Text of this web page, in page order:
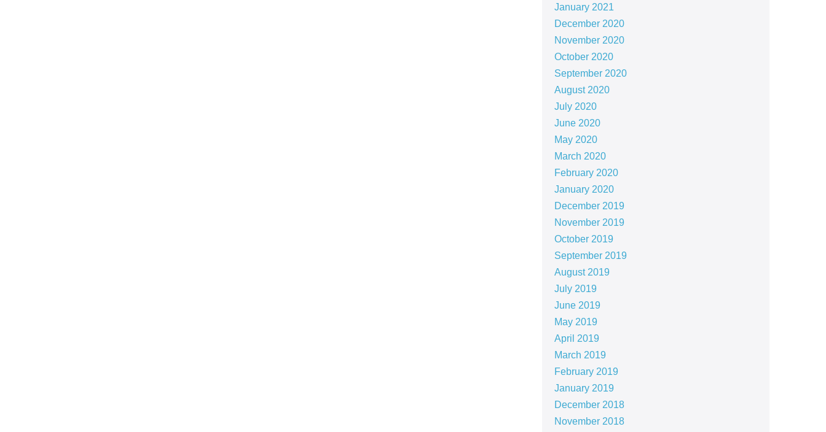
January 2021
December 2020
November 2020
October 2020
September 2020
August 2020
July 2020
June 2020
May 2020
March 2020
February 2020
January 2020
December 2019
November 2019
October 2019
September 2019
August 2019
July 2019
June 2019
May 2019
April 2019
March 2019
February 2019
January 2019
December 2018
November 2018